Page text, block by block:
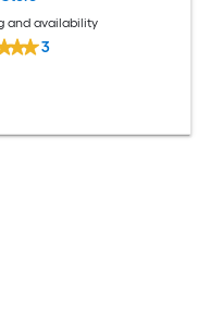
and availability
3